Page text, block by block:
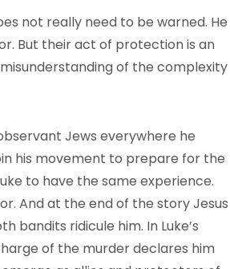
not really need to be warned. He
But their act of protection is an
of the complexity
Jews everywhere he
his movement to prepare for the
to have the same experience.
And at the end of the story Jesus
bandits ridicule him. In Luke’s
of the murder declares him